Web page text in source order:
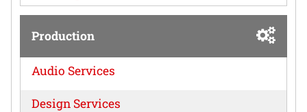
Production
Audio Services
Design Services